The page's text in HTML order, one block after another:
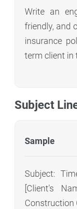
Write an
friendly, and
insurance
term client in
Subject
Sample
Subject:
[Client's
Construction